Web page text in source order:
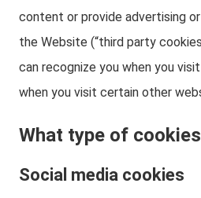
content or provide advertising
the Website (“third party
can recognize you when you
when you visit certain other
What type of
Social media cookies